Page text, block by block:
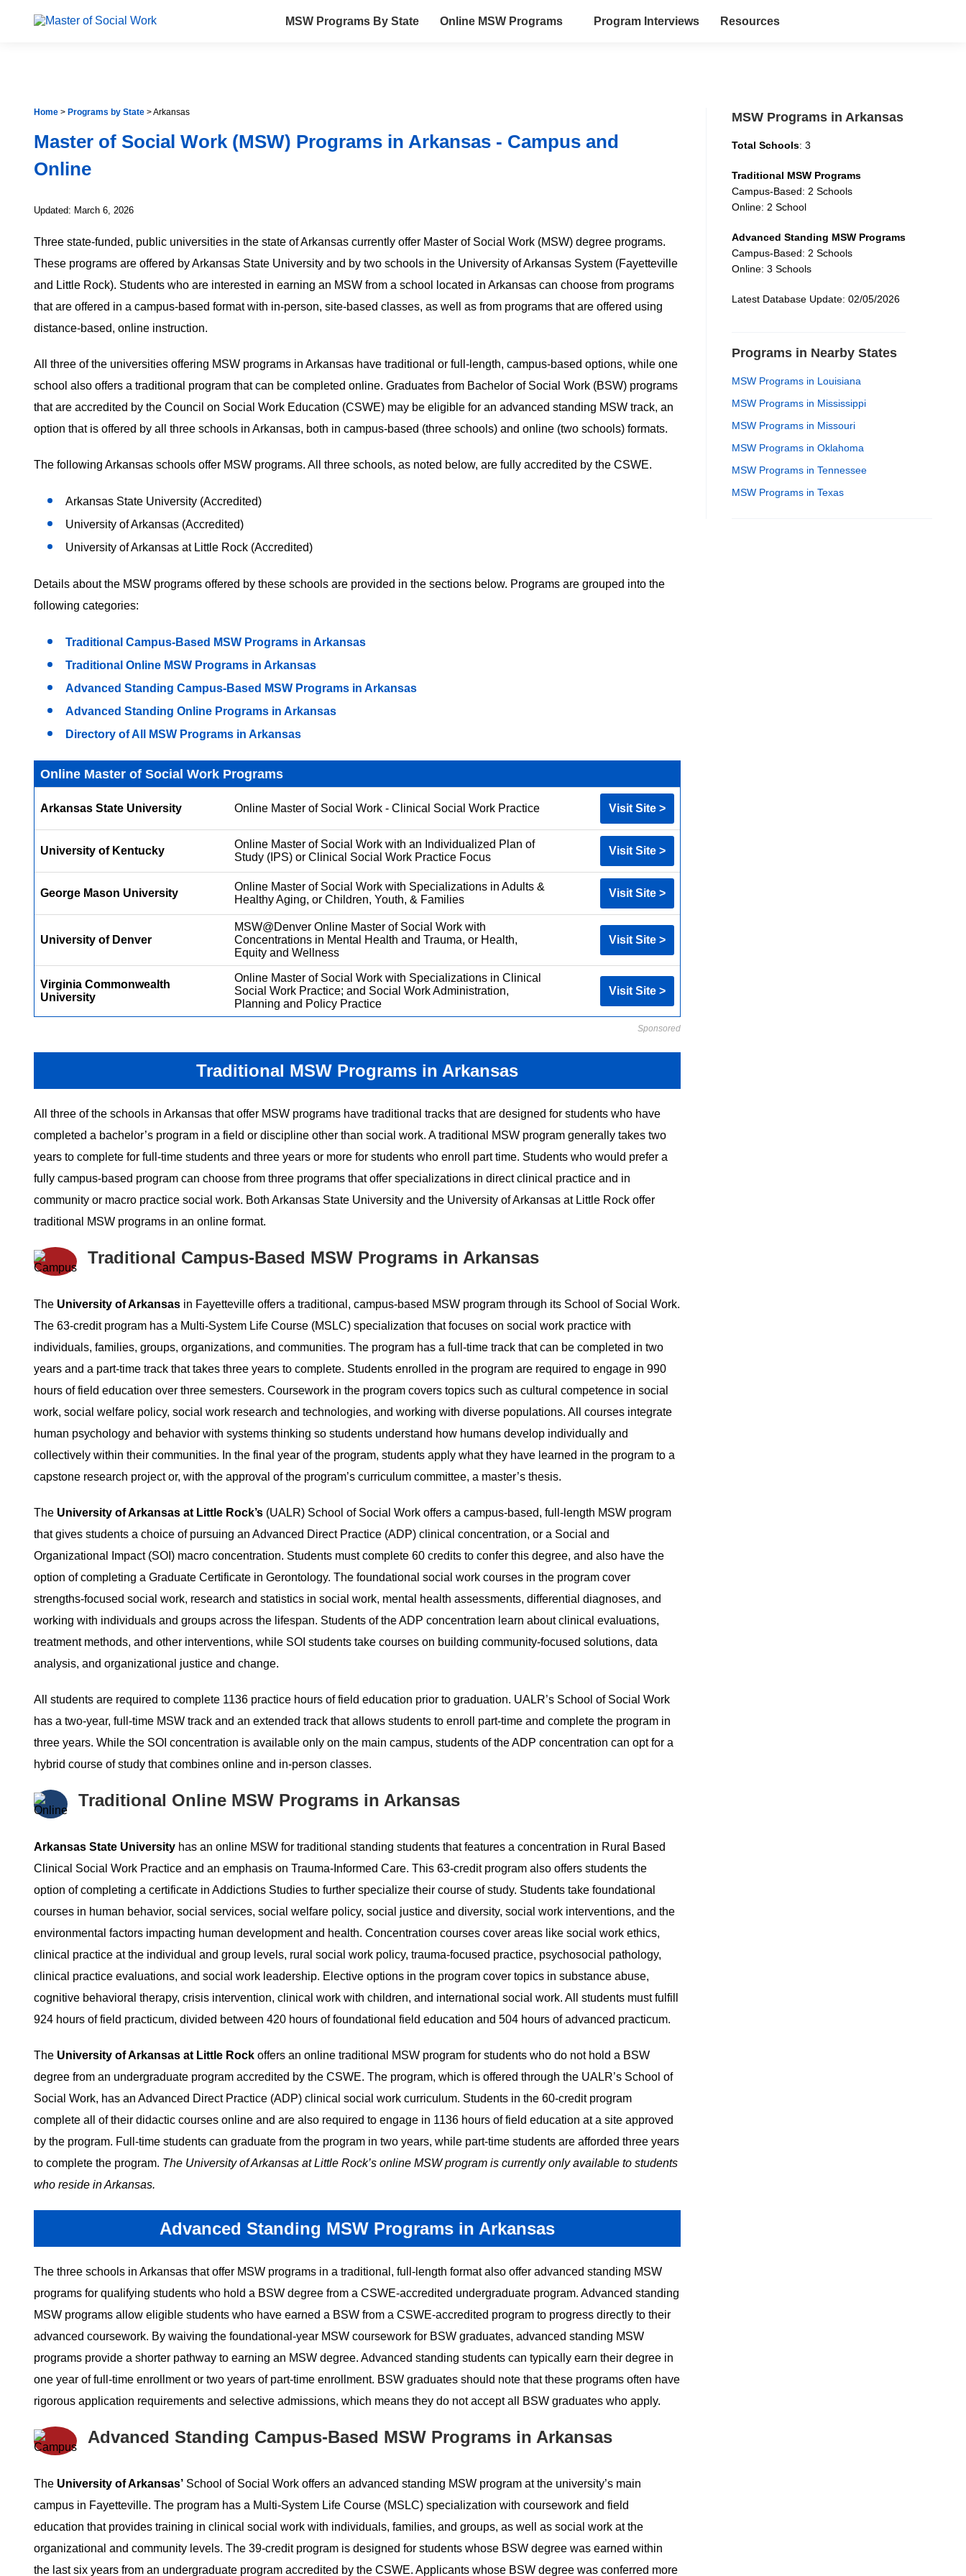
MSW Programs By State Online MSW Programs Program Interviews Resources
Home > Programs by State >Arkansas
Master of Social Work (MSW) Programs in Arkansas - Campus and
Online
Updated: March 6, 2026
Three state-funded, public universities in the state of Arkansas currently offer Master of Social Work (MSW) degree programs.
These programs are offered by Arkansas State University and by two schools in the University of Arkansas System (Fayetteville
and Little Rock). Students who are interested in earning an MSW from a school located in Arkansas can choose from programs
that are offered in a campus-based format with in-person, site-based classes, as well as from programs that are offered using
distance-based, online instruction.
All three of the universities offering MSW programs in Arkansas have traditional or full-length, campus-based options, while one
school also offers a traditional program that can be completed online. Graduates from Bachelor of Social Work (BSW) programs
that are accredited by the Council on Social Work Education (CSWE) may be eligible for an advanced standing MSW track, an
option that is offered by all three schools in Arkansas, both in campus-based (three schools) and online (two schools) formats.
The following Arkansas schools offer MSW programs. All three schools, as noted below, are fully accredited by the CSWE.
Arkansas State University (Accredited)
University of Arkansas (Accredited)
University of Arkansas at Little Rock (Accredited)
Details about the MSW programs offered by these schools are provided in the sections below. Programs are grouped into the
following categories:
Traditional Campus-Based MSW Programs in Arkansas
Traditional Online MSW Programs in Arkansas
Advanced Standing Campus-Based MSW Programs in Arkansas
Advanced Standing Online Programs in Arkansas
Directory of All MSW Programs in Arkansas
Online Master of Social Work Programs
Arkansas State University Online Master of Social Work - Clinical Social Work Practice Visit Site >
University of Kentucky
Online Master of Social Work with an Individualized Plan of
Study (IPS) or Clinical Social Work Practice Focus
Visit Site >
George Mason University
Online Master of Social Work with Specializations in Adults &
Healthy Aging, or Children, Youth, & Families
Visit Site >
University of Denver
MSW@Denver Online Master of Social Work with
Concentrations in Mental Health and Trauma, or Health,
Equity and Wellness
Visit Site >
Virginia Commonwealth
University
Online Master of Social Work with Specializations in Clinical
Social Work Practice; and Social Work Administration,
Planning and Policy Practice
Visit Site >
Sponsored
Traditional MSW Programs in Arkansas
All three of the schools in Arkansas that offer MSW programs have traditional tracks that are designed for students who have
completed a bachelor’s program in a field or discipline other than social work. A traditional MSW program generally takes two
years to complete for full-time students and three years or more for students who enroll part time. Students who would prefer a
fully campus-based program can choose from three programs that offer specializations in direct clinical practice and in
community or macro practice social work. Both Arkansas State University and the University of Arkansas at Little Rock offer
traditional MSW programs in an online format.
Traditional Campus-Based MSW Programs in Arkansas
The University of Arkansas in Fayetteville offers a traditional, campus-based MSW program through its School of Social Work.
The 63-credit program has a Multi-System Life Course (MSLC) specialization that focuses on social work practice with
individuals, families, groups, organizations, and communities. The program has a full-time track that can be completed in two
years and a part-time track that takes three years to complete. Students enrolled in the program are required to engage in 990
hours of field education over three semesters. Coursework in the program covers topics such as cultural competence in social
work, social welfare policy, social work research and technologies, and working with diverse populations. All courses integrate
human psychology and behavior with systems thinking so students understand how humans develop individually and
collectively within their communities. In the final year of the program, students apply what they have learned in the program to a
capstone research project or, with the approval of the program’s curriculum committee, a master’s thesis.
The University of Arkansas at Little Rock’s (UALR) School of Social Work offers a campus-based, full-length MSW program
that gives students a choice of pursuing an Advanced Direct Practice (ADP) clinical concentration, or a Social and
Organizational Impact (SOI) macro concentration. Students must complete 60 credits to confer this degree, and also have the
option of completing a Graduate Certificate in Gerontology. The foundational social work courses in the program cover
strengths-focused social work, research and statistics in social work, mental health assessments, differential diagnoses, and
working with individuals and groups across the lifespan. Students of the ADP concentration learn about clinical evaluations,
treatment methods, and other interventions, while SOI students take courses on building community-focused solutions, data
analysis, and organizational justice and change.
All students are required to complete 1136 practice hours of field education prior to graduation. UALR’s School of Social Work
has a two-year, full-time MSW track and an extended track that allows students to enroll part-time and complete the program in
three years. While the SOI concentration is available only on the main campus, students of the ADP concentration can opt for a
hybrid course of study that combines online and in-person classes.
Traditional Online MSW Programs in Arkansas
Arkansas State University has an online MSW for traditional standing students that features a concentration in Rural Based
Clinical Social Work Practice and an emphasis on Trauma-Informed Care. This 63-credit program also offers students the
option of completing a certificate in Addictions Studies to further specialize their course of study. Students take foundational
courses in human behavior, social services, social welfare policy, social justice and diversity, social work interventions, and the
environmental factors impacting human development and health. Concentration courses cover areas like social work ethics,
clinical practice at the individual and group levels, rural social work policy, trauma-focused practice, psychosocial pathology,
clinical practice evaluations, and social work leadership. Elective options in the program cover topics in substance abuse,
cognitive behavioral therapy, crisis intervention, clinical work with children, and international social work. All students must fulfill
924 hours of field practicum, divided between 420 hours of foundational field education and 504 hours of advanced practicum.
The University of Arkansas at Little Rock offers an online traditional MSW program for students who do not hold a BSW
degree from an undergraduate program accredited by the CSWE. The program, which is offered through the UALR’s School of
Social Work, has an Advanced Direct Practice (ADP) clinical social work curriculum. Students in the 60-credit program
complete all of their didactic courses online and are also required to engage in 1136 hours of field education at a site approved
by the program. Full-time students can graduate from the program in two years, while part-time students are afforded three years
to complete the program. The University of Arkansas at Little Rock’s online MSW program is currently only available to students
who reside in Arkansas.
Advanced Standing MSW Programs in Arkansas
The three schools in Arkansas that offer MSW programs in a traditional, full-length format also offer advanced standing MSW
programs for qualifying students who hold a BSW degree from a CSWE-accredited undergraduate program. Advanced standing
MSW programs allow eligible students who have earned a BSW from a CSWE-accredited program to progress directly to their
advanced coursework. By waiving the foundational-year MSW coursework for BSW graduates, advanced standing MSW
programs provide a shorter pathway to earning an MSW degree. Advanced standing students can typically earn their degree in
one year of full-time enrollment or two years of part-time enrollment. BSW graduates should note that these programs often have
rigorous application requirements and selective admissions, which means they do not accept all BSW graduates who apply.
Advanced Standing Campus-Based MSW Programs in Arkansas
The University of Arkansas’ School of Social Work offers an advanced standing MSW program at the university’s main
campus in Fayetteville. The program has a Multi-System Life Course (MSLC) specialization with coursework and field
education that provides training in clinical social work with individuals, families, and groups, as well as social work at the
organizational and community levels. The 39-credit program is designed for students whose BSW degree was earned within
the last six years from an undergraduate program accredited by the CSWE. Applicants whose BSW degree was conferred more
MSW Programs in Arkansas
Total Schools: 3
Traditional MSW Programs
Campus-Based: 2 Schools
Online: 2 School
Advanced Standing MSW Programs
Campus-Based: 2 Schools
Online: 3 Schools
Latest Database Update: 02/05/2026
Programs in Nearby States
MSW Programs in Louisiana
MSW Programs in Mississippi
MSW Programs in Missouri
MSW Programs in Oklahoma
MSW Programs in Tennessee
MSW Programs in Texas